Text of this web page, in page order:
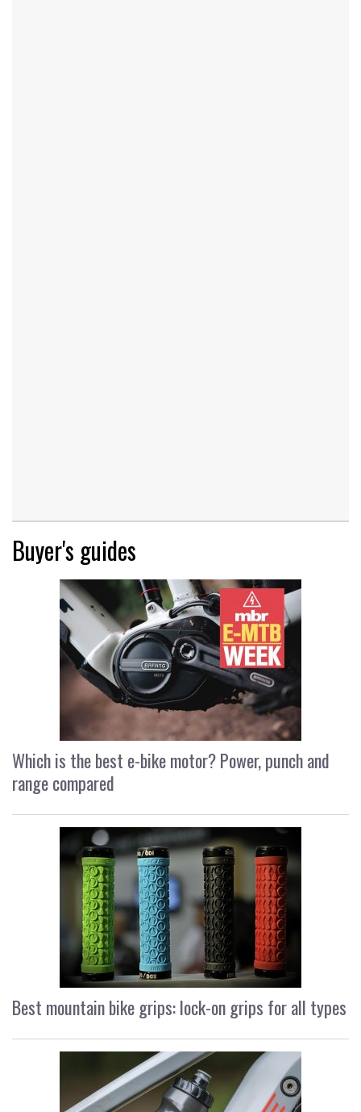
Buyer's guides
Which is the best e-bike motor? Power, punch and
range compared
Best mountain bike grips: lock-on grips for all types